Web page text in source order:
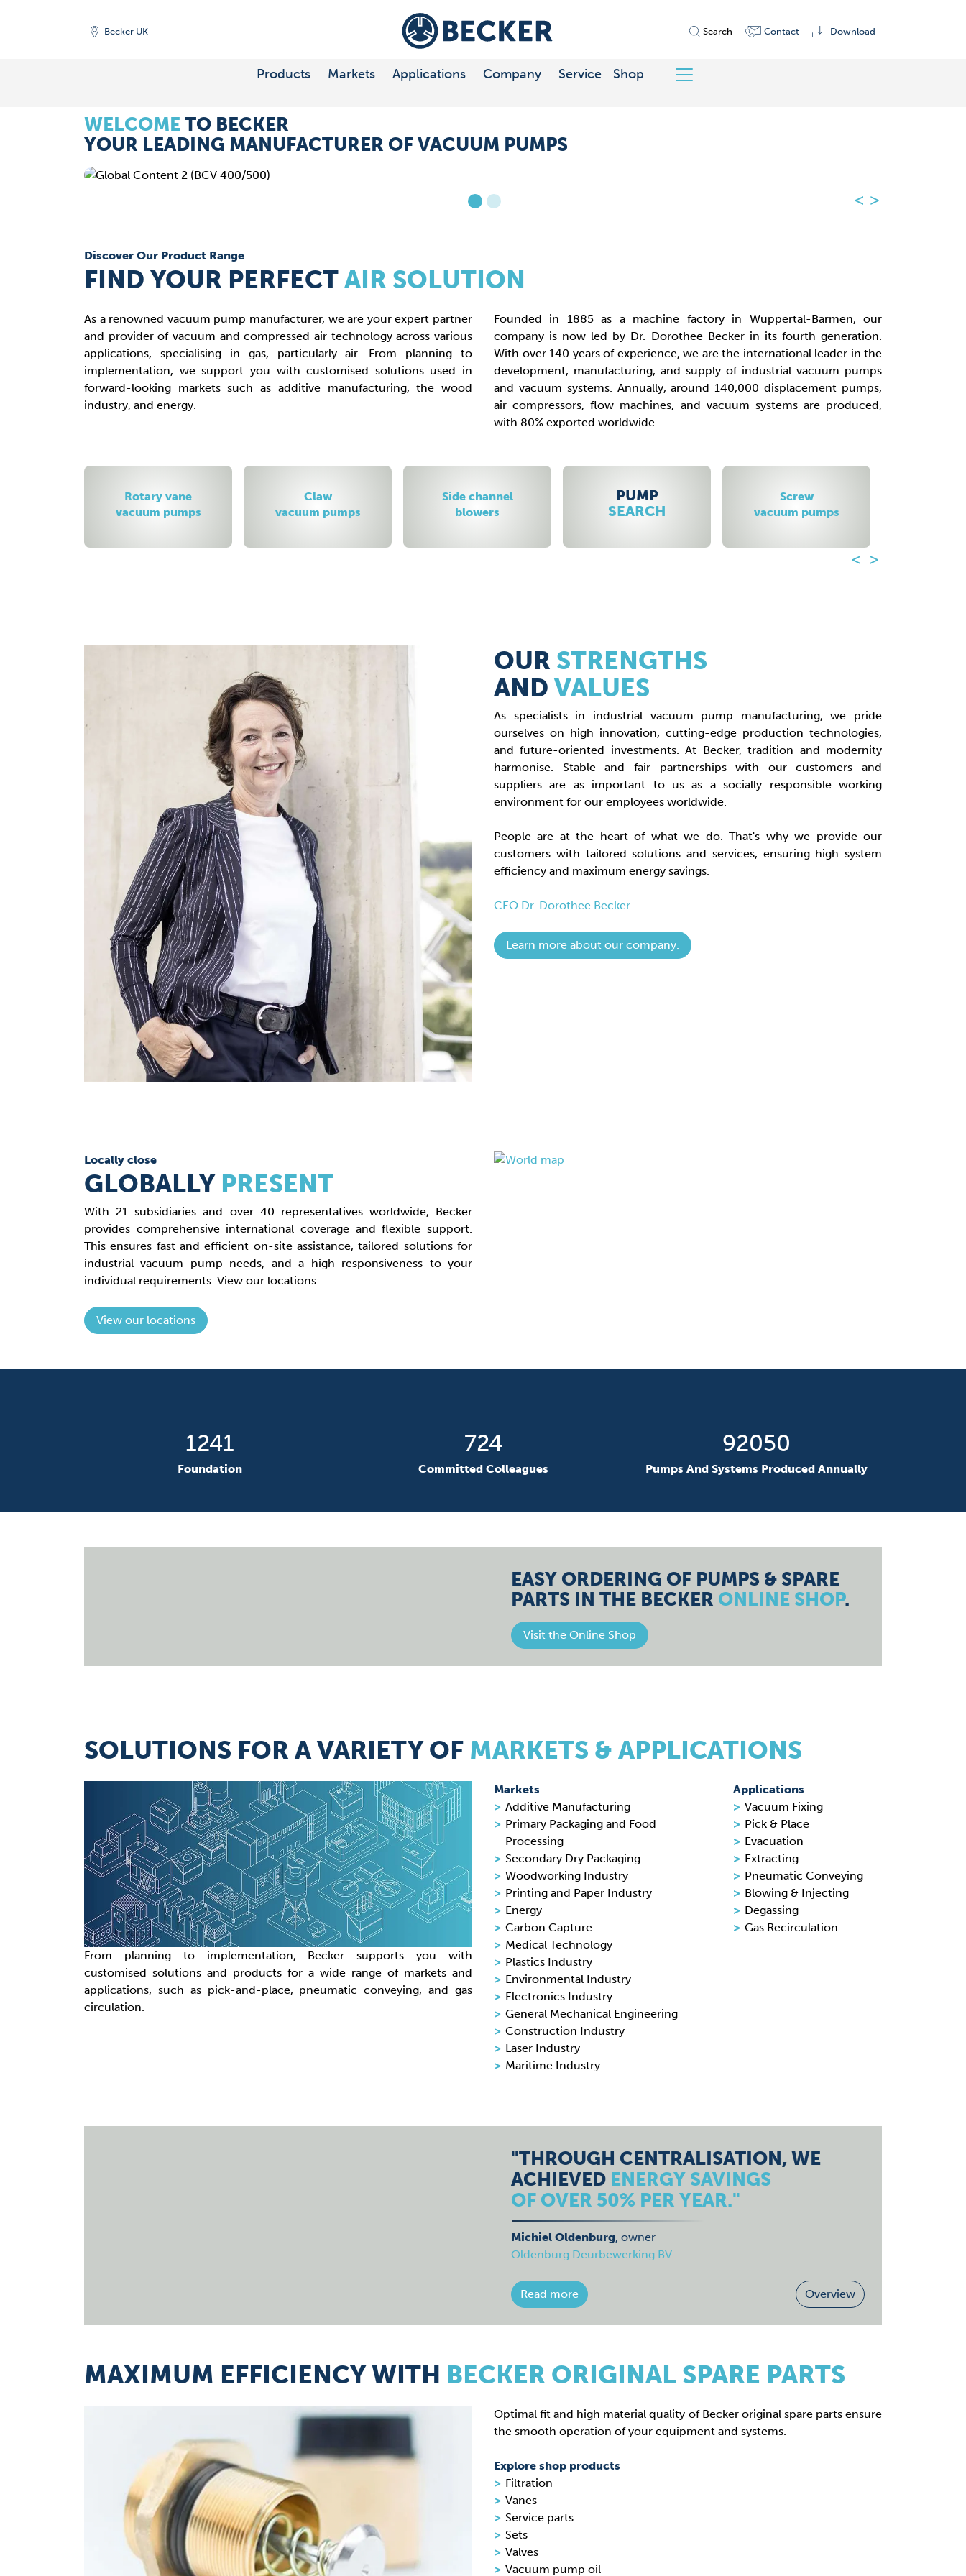
Becker UK Search Contact Download
Products Markets Applications Company Service Shop
WELCOMETO BECKER
YOUR LEADING MANUFACTURER OF VACUUM PUMPS
Maximise efficiency and reduce costs
VACUUM PUMPS AND COMPRESSORS
CARBON CAPTURE
Carbon Capture processes we support
< >
Discover Our Product Range
FIND YOUR PERFECTAIR SOLUTION
As a renowned vacuum pump manufacturer, we are your expert partner
and provider of vacuum and compressed air technology across various
applications, specialising in gas, particularly air. From planning to
implementation, we support you with customised solutions used in
forward-looking markets such as additive manufacturing, the wood
industry, and energy.
Founded in 1885 as a machine factory in Wuppertal-Barmen, our
company is now led by Dr. Dorothee Becker in its fourth generation.
With over 140 years of experience, we are the international leader in the
development, manufacturing, and supply of industrial vacuum pumps
and vacuum systems. Annually, around 140,000 displacement pumps,
air compressors, flow machines, and vacuum systems are produced,
with 80% exported worldwide.
Claw
vacuum pumps
Side channel
blowers
PUMP
SEARCH
Screw
vacuum pumps
Roots booster
vacuum pumps
OUR STRENGTHS
AND VALUES
As specialists in industrial vacuum pump manufacturing, we pride
ourselves on high innovation, cutting-edge production technologies,
and future-oriented investments. At Becker, tradition and modernity
harmonise. Stable and fair partnerships with our customers and
suppliers are as important to us as a socially responsible working
environment for our employees worldwide.
People are at the heart of what we do. That's why we provide our
customers with tailored solutions and services, ensuring high system
efficiency and maximum energy savings.
CEO Dr. Dorothee Becker
Learn more about our company.
Locally close
GLOBALLY PRESENT
With 21 subsidiaries and over 40 representatives worldwide, Becker
provides comprehensive international coverage and flexible support.
This ensures fast and efficient on-site assistance, tailored solutions for
industrial vacuum pump needs, and a high responsiveness to your
individual requirements. View our locations.
View our locations
1777
Foundation
1037
Committed Colleagues
131905
Pumps And Systems Produced Annually
EASY ORDERING OF PUMPS & SPARE
PARTS IN THE BECKER ONLINE SHOP.
Visit the Online Shop
SOLUTIONS FOR A VARIETY OF MARKETS & APPLICATIONS
From planning to implementation, Becker supports you with
customised solutions and products for a wide range of markets and
applications, such as pick-and-place, pneumatic conveying, and gas
circulation.
Markets
Additive Manufacturing
Primary Packaging and Food
Processing
Secondary Dry Packaging
Woodworking Industry
Printing and Paper Industry
Energy
Carbon Capture
Medical Technology
Plastics Industry
Environmental Industry
Electronics Industry
General Mechanical Engineering
Construction Industry
Laser Industry
Maritime Industry
Applications
Vacuum Fixing
Pick & Place
Evacuation
Extracting
Pneumatic Conveying
Blowing & Injecting
Degassing
Gas Recirculation
"THROUGH CENTRALISATION, WE
ACHIEVED ENERGY SAVINGS
OF OVER 50% PER YEAR."
Michiel Oldenburg, owner
Oldenburg Deurbewerking BV
Read more Overview
MAXIMUM EFFICIENCY WITH BECKER ORIGINAL SPARE PARTS
Optimal fit and high material quality of Becker original spare parts ensure
the smooth operation of your equipment and systems.
Explore shop products
Filtration
Vanes
Service parts
Sets
Valves
Vacuum pump oil